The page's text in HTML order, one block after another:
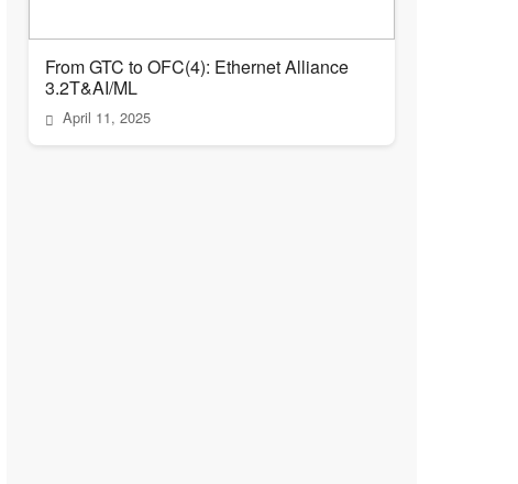
From GTC to OFC(4): Ethernet Alliance
3.2T&AI/ML
April 11, 2025